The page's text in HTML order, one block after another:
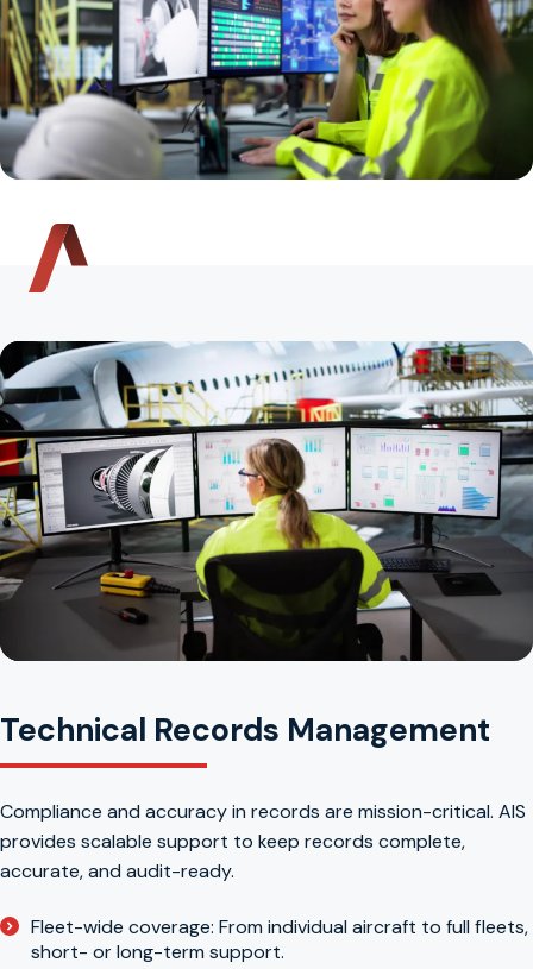
Technical Records Management
Compliance and accuracy in records are mission-critical. AIS
provides scalable support to keep records complete,
accurate, and audit-ready.
Fleet-wide coverage: From individual aircraft to full fleets,
short- or long-term support.